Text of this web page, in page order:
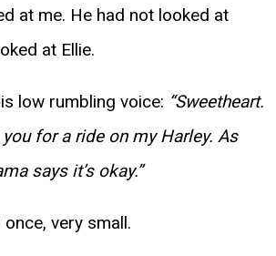
at me. He had not looked at
at Ellie.
low rumbling voice: “Sweetheart.
for a ride on my Harley. As
says it’s okay.”
very small.